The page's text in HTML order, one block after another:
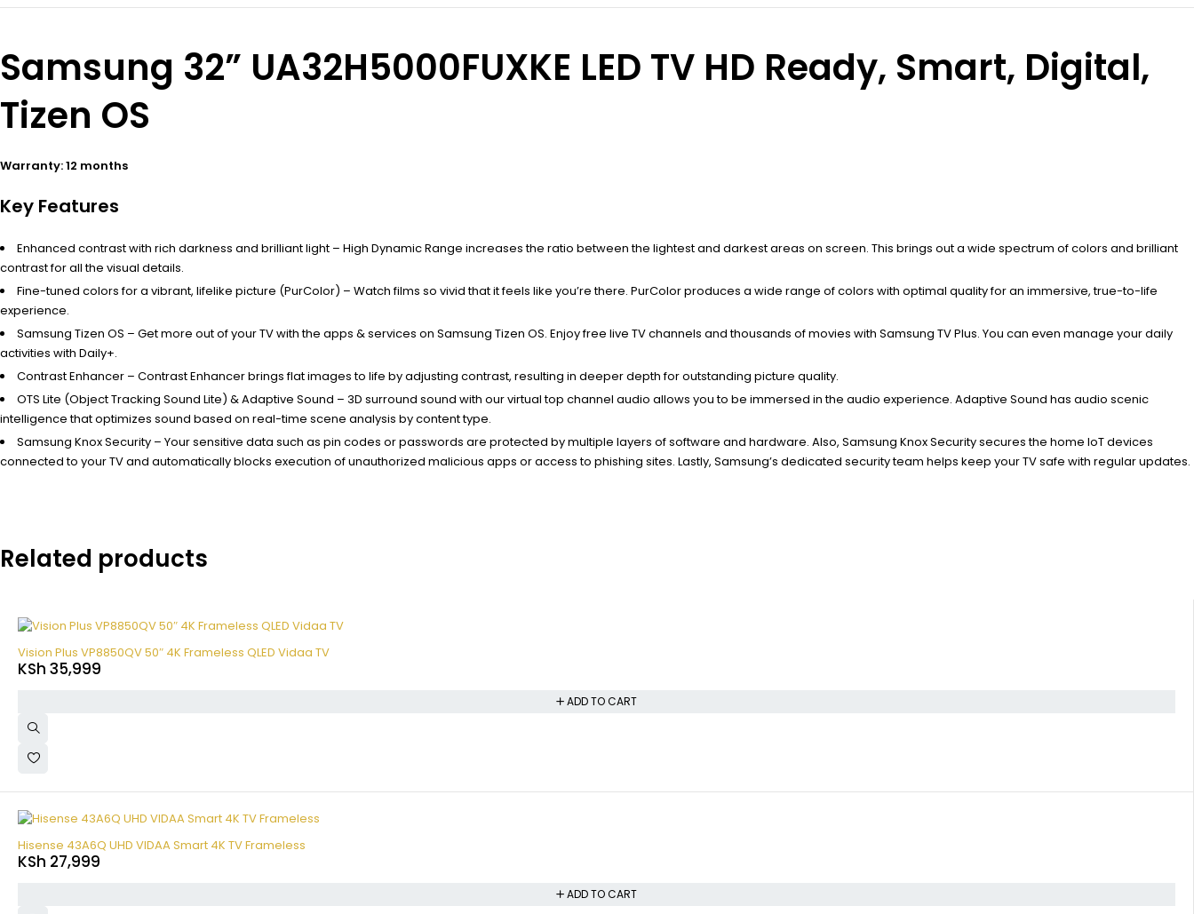
Samsung 32” UA32H5000FUXKE LED TV HD Ready, Smart, Digital,
Tizen OS
Warranty: 12 months
Key Features
Enhanced contrast with rich darkness and brilliant light – High Dynamic Range increases the ratio between the lightest and darkest areas on screen. This brings out a wide spectrum of colors and brilliant
contrast for all the visual details.
Fine-tuned colors for a vibrant, lifelike picture (PurColor) – Watch films so vivid that it feels like you’re there. PurColor produces a wide range of colors with optimal quality for an immersive, true-to-life
experience.
Samsung Tizen OS – Get more out of your TV with the apps & services on Samsung Tizen OS. Enjoy free live TV channels and thousands of movies with Samsung TV Plus. You can even manage your daily
activities with Daily+.
Contrast Enhancer – Contrast Enhancer brings flat images to life by adjusting contrast, resulting in deeper depth for outstanding picture quality.
OTS Lite (Object Tracking Sound Lite) & Adaptive Sound – 3D surround sound with our virtual top channel audio allows you to be immersed in the audio experience. Adaptive Sound has audio scenic
intelligence that optimizes sound based on real-time scene analysis by content type.
Samsung Knox Security – Your sensitive data such as pin codes or passwords are protected by multiple layers of software and hardware. Also, Samsung Knox Security secures the home IoT devices
connected to your TV and automatically blocks execution of unauthorized malicious apps or access to phishing sites. Lastly, Samsung’s dedicated security team helps keep your TV safe with regular updates.
Related products
Vision Plus VP8850QV 50″ 4K Frameless QLED Vidaa TV
KSh 35,999
ADD TO CART
Hisense 43A6Q UHD VIDAA Smart 4K TV Frameless
KSh 27,999
ADD TO CART